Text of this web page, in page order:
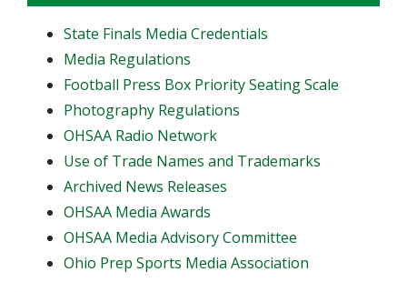
State Finals Media Credentials
Media Regulations
Football Press Box Priority Seating Scale
Photography Regulations
OHSAA Radio Network
Use of Trade Names and Trademarks
Archived News Releases
OHSAA Media Awards
OHSAA Media Advisory Committee
Ohio Prep Sports Media Association